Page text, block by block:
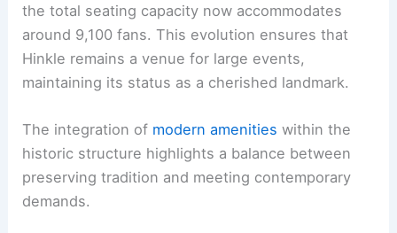
the total seating capacity now accommodates
around 9,100 fans. This evolution ensures that
Hinkle remains a venue for large events,
maintaining its status as a cherished landmark.
The integration of modern amenities within the
historic structure highlights a balance between
preserving tradition and meeting contemporary
demands.